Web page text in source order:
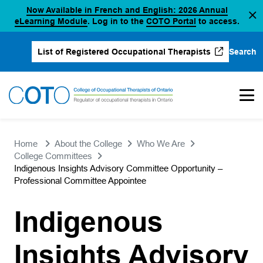
Skip
to
content
Now Available in French and English: 2026 Annual
eLearning Module(opens in a new tab)
. Log in to the COTO Portal (opens in a new
to access.
List of Registered Occupational Therapists
(opens in a new tab)
Search
Home About the College
Who We Are
College Committees
Indigenous Insights Advisory Committee Opportunity –
Professional Committee Appointee
Indigenous
Insights Advisory